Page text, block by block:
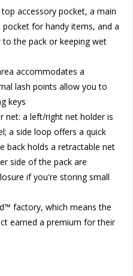
accessory pocket, a main
for handy items, and a
the pack or keeping wet
accommodates a
lash points allow you to
keys
net: a left/right net holder is
a side loop offers a quick
back holds a retractable net
side of the pack are
if you're storing small
factory, which means the
earned a premium for their